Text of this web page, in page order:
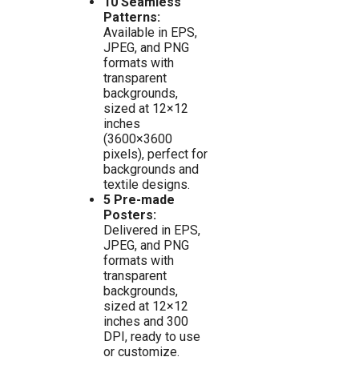
Patterns:
Available in EPS,
JPEG, and PNG
formats with
transparent
backgrounds,
sized at 12×12
inches
(3600×3600
pixels), perfect for
backgrounds and
textile designs.
5 Pre-made
Posters:
Delivered in EPS,
JPEG, and PNG
formats with
transparent
backgrounds,
sized at 12×12
inches and 300
DPI, ready to use
or customize.